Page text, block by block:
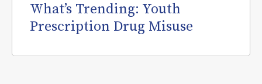
What’s Trending: Youth
Prescription Drug Misuse